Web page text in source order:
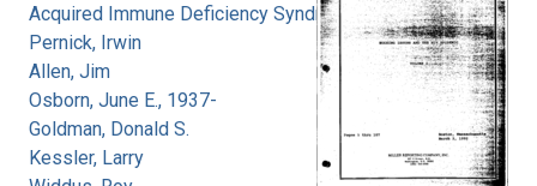
Acquired Immune Deficiency Syndrome
Pernick, Irwin
Allen, Jim
Osborn, June E., 1937-
Goldman, Donald S.
Kessler, Larry